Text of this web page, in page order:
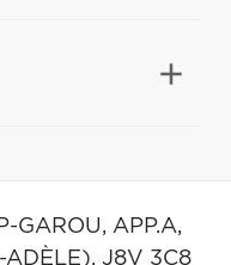
GAROU, APP.A,
ADÈLE), J8V 3C8